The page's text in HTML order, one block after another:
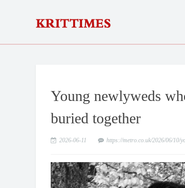
Young newlyweds
buried together
2026-06-11 https://metro.co.uk/2026/06/10/